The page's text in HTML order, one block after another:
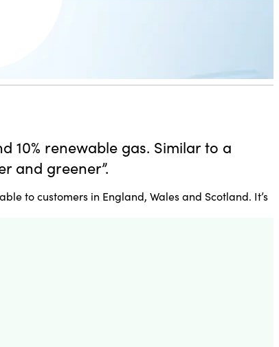
10% renewable gas. Similar to a
and greener”.
to customers in England, Wales and Scotland. It’s